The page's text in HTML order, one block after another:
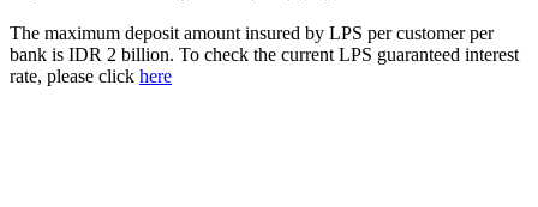
The maximum deposit amount insured by LPS per customer per
bank is IDR 2 billion. To check the current LPS guaranteed interest
rate, please click here